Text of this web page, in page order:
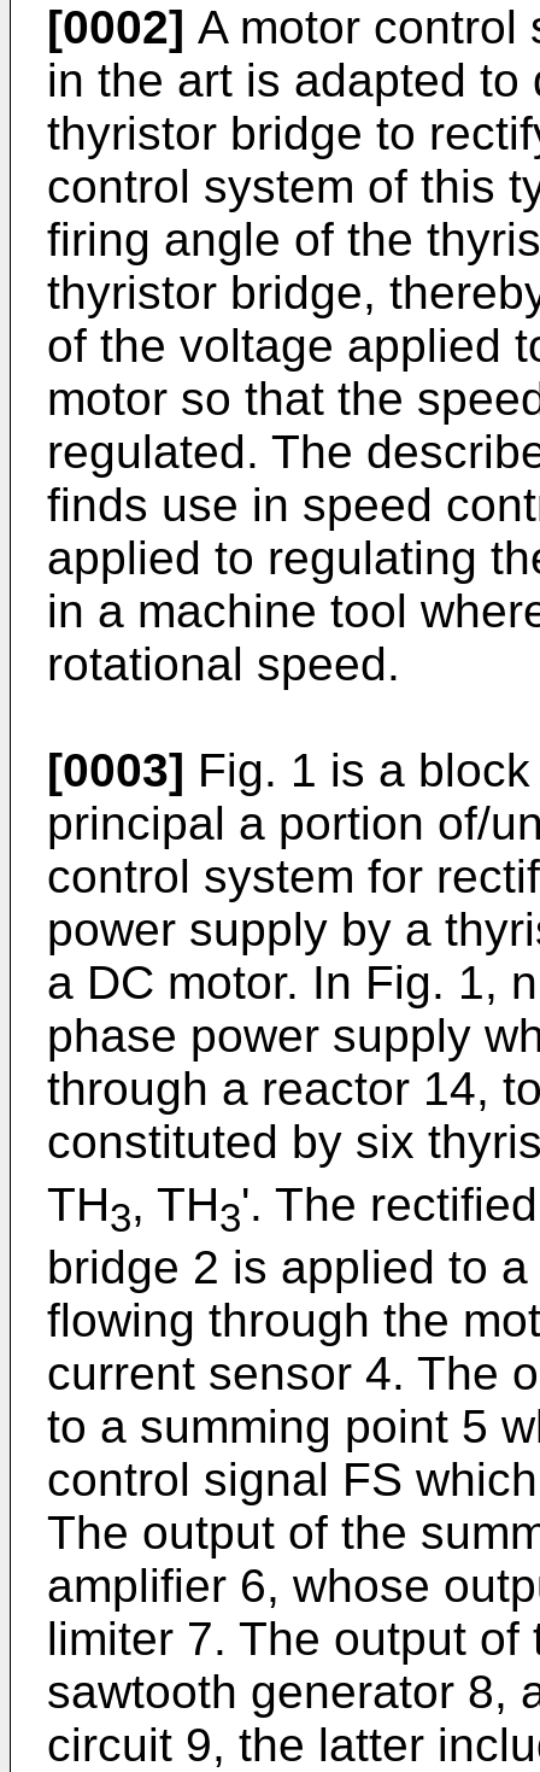
[0002] A motor control
in the art is adapted
thyristor bridge to
control system of this
firing angle of the
thyristor bridge,
of the voltage applied
motor so that the
regulated. The
finds use in speed
applied to regulating
in a machine tool
rotational speed.
[0003] Fig. 1 is a
principal a portion of/
control system for
power supply by a
a DC motor. In Fig. 1,
phase power supply
through a reactor 14,
constituted by six
TH3, TH3'. The
bridge 2 is applied to
flowing through the
current sensor 4. The
to a summing point 5
control signal FS
The output of the
amplifier 6, whose
limiter 7. The output
sawtooth generator 8,
circuit 9, the latter